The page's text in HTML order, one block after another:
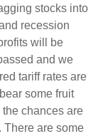
stocks into
recession
will be
and we
tariff rates are
some fruit
chances are
There are some